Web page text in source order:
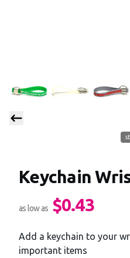
Keychain
Product information
as low as $0.43
Description
Add a keychain to your
important items